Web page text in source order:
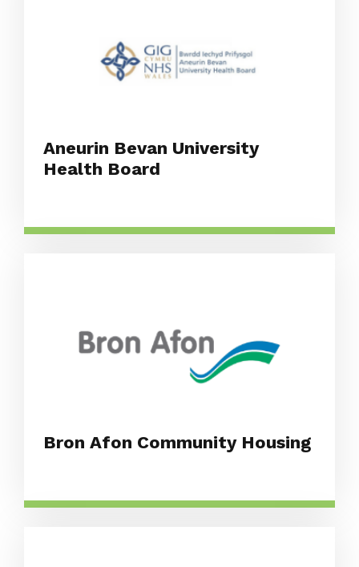
Aneurin Bevan University
Health Board
Bron Afon Community Housing